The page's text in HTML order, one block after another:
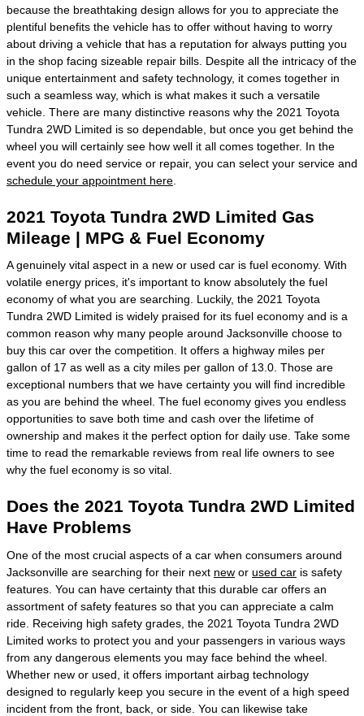
because the breathtaking design allows for you to appreciate the
plentiful benefits the vehicle has to offer without having to worry
about driving a vehicle that has a reputation for always putting you
in the shop facing sizeable repair bills. Despite all the intricacy of the
unique entertainment and safety technology, it comes together in
such a seamless way, which is what makes it such a versatile
vehicle. There are many distinctive reasons why the 2021 Toyota
Tundra 2WD Limited is so dependable, but once you get behind the
wheel you will certainly see how well it all comes together. In the
event you do need service or repair, you can select your service and
schedule your appointment here
2021 Toyota Tundra 2WD Limited Gas
Mileage | MPG & Fuel Economy
A genuinely vital aspect in a new or used car is fuel economy. With
volatile energy prices, it's important to know absolutely the fuel
economy of what you are searching. Luckily, the 2021 Toyota
Tundra 2WD Limited is widely praised for its fuel economy and is a
common reason why many people around Jacksonville choose to
buy this car over the competition. It offers a highway miles per
gallon of 17 as well as a city miles per gallon of 13.0. Those are
exceptional numbers that we have certainty you will find incredible
as you are behind the wheel. The fuel economy gives you endless
opportunities to save both time and cash over the lifetime of
ownership and makes it the perfect option for daily use. Take some
time to read the remarkable reviews from real life owners to see
why the fuel economy is so vital.
Does the 2021 Toyota Tundra 2WD Limited
Have Problems
One of the most crucial aspects of a car when consumers around
Jacksonville are searching for their next new or used car is safety
features. You can have certainty that this durable car offers an
assortment of safety features so that you can appreciate a calm
ride. Receiving high safety grades, the 2021 Toyota Tundra 2WD
Limited works to protect you and your passengers in various ways
from any dangerous elements you may face behind the wheel.
Whether new or used, it offers important airbag technology
designed to regularly keep you secure in the event of a high speed
incident from the front, back, or side. You can likewise take